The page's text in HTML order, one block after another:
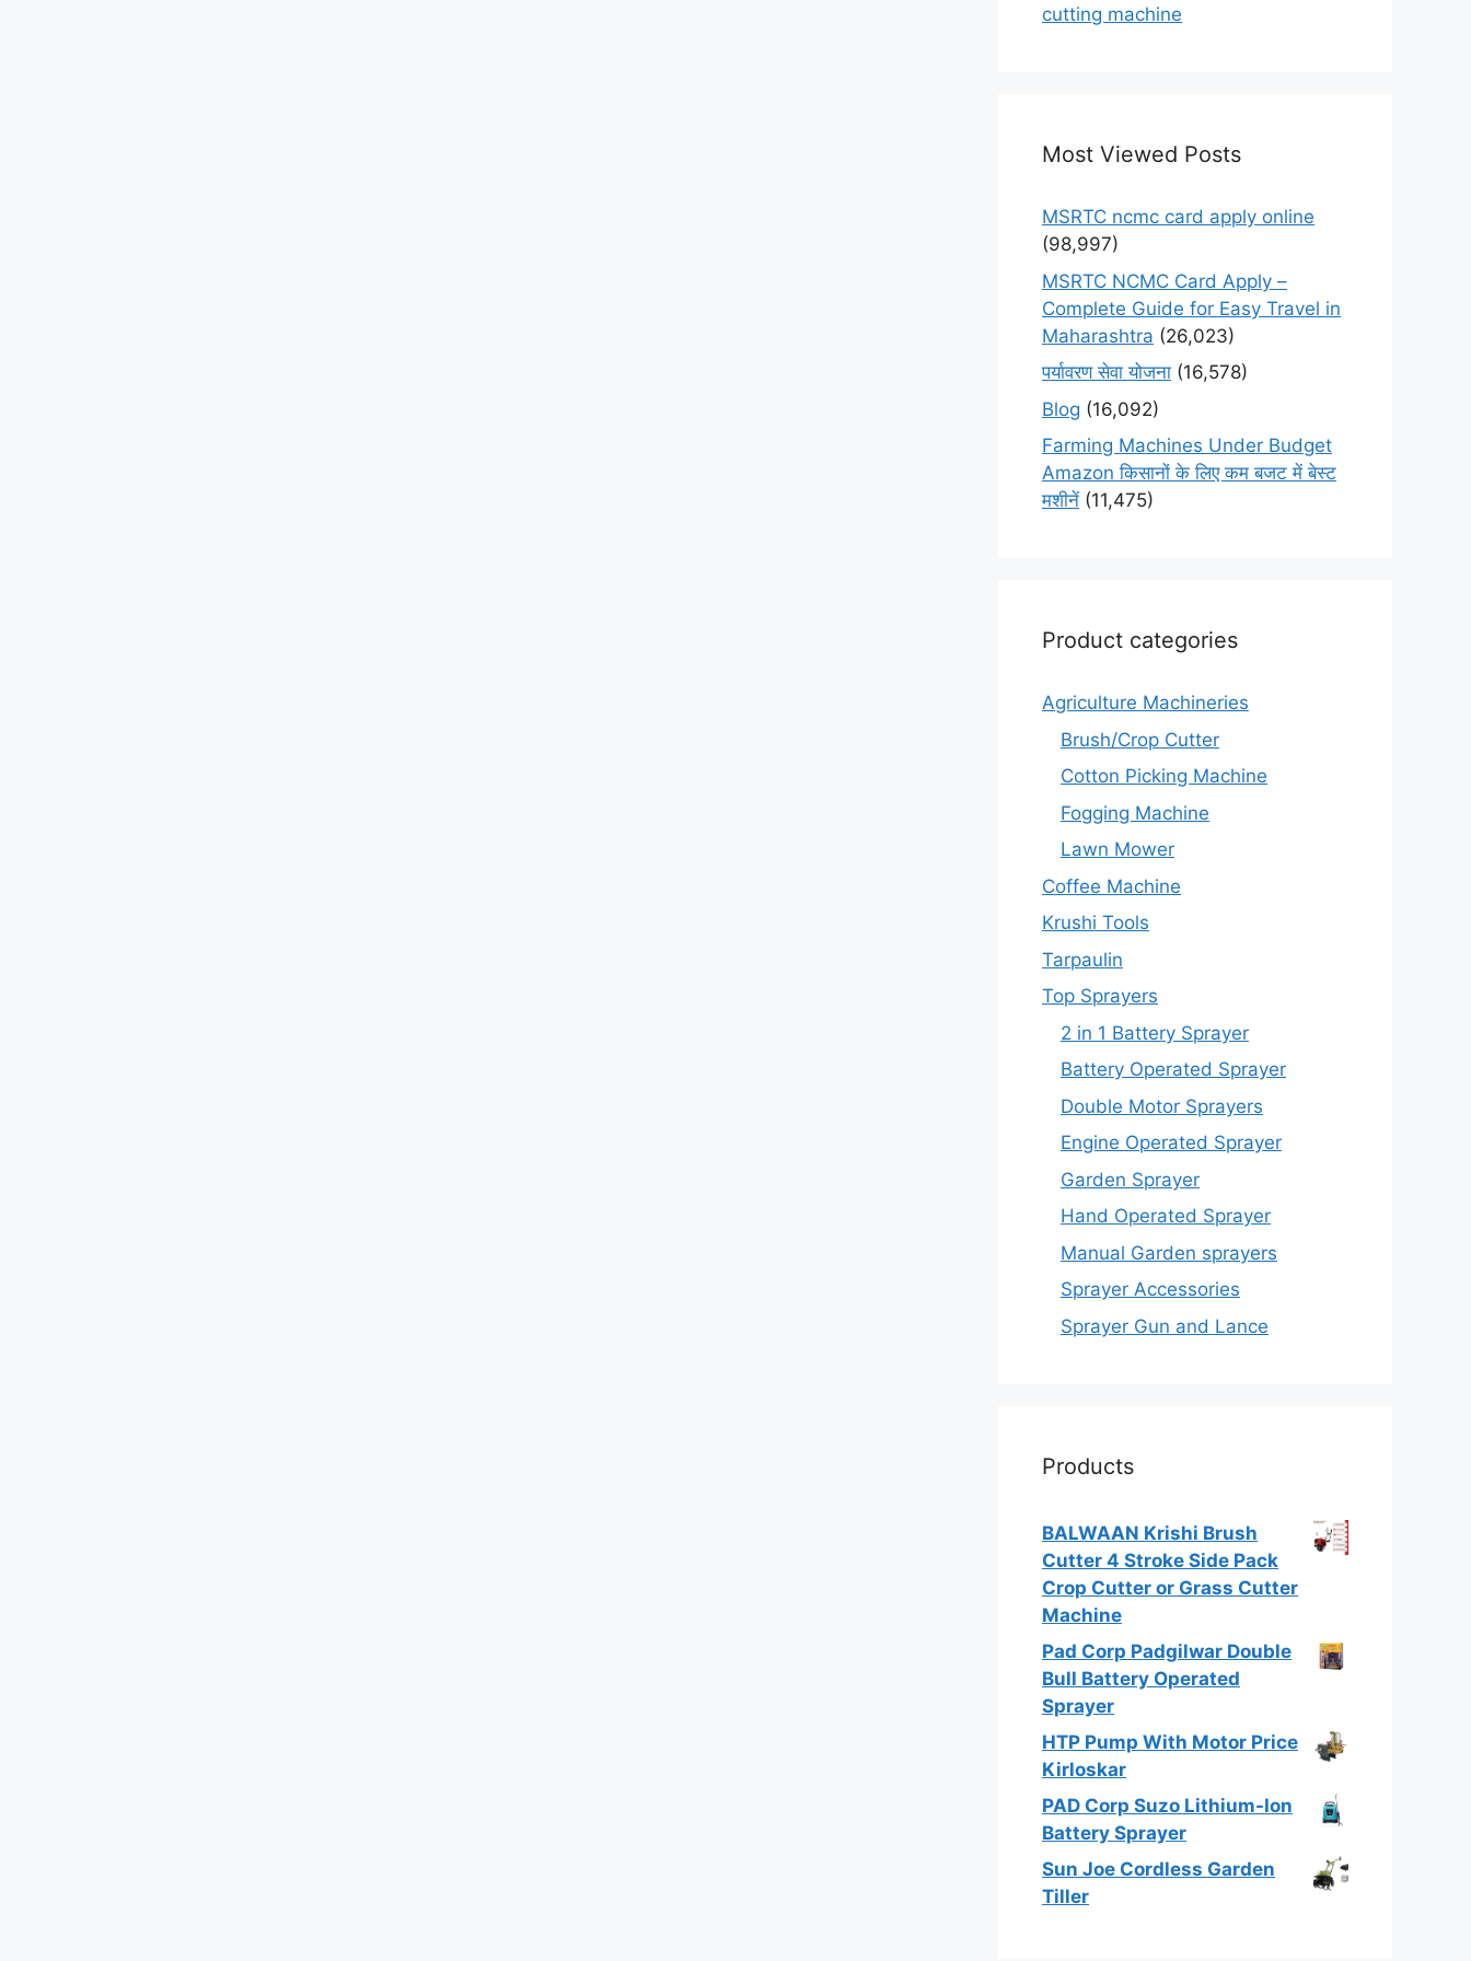
cutting machine
Most Viewed Posts
MSRTC ncmc card apply online
(98,997)
MSRTC NCMC Card Apply –
Complete Guide for Easy Travel in
Maharashtra (26,023)
पर्यावरण सेवा योजना (16,578)
Blog (16,092)
Farming Machines Under Budget
Amazon किसानों के लिए कम बजट में बेस्ट
मशीनें (11,475)
Product categories
Agriculture Machineries
Brush/Crop Cutter
Cotton Picking Machine
Fogging Machine
Lawn Mower
Coffee Machine
Krushi Tools
Tarpaulin
Top Sprayers
2 in 1 Battery Sprayer
Battery Operated Sprayer
Double Motor Sprayers
Engine Operated Sprayer
Garden Sprayer
Hand Operated Sprayer
Manual Garden sprayers
Sprayer Accessories
Sprayer Gun and Lance
Products
BALWAAN Krishi Brush
Cutter 4 Stroke Side Pack
Crop Cutter or Grass Cutter
Machine
Pad Corp Padgilwar Double
Bull Battery Operated
Sprayer
HTP Pump With Motor Price
Kirloskar
PAD Corp Suzo Lithium-Ion
Battery Sprayer
Sun Joe Cordless Garden
Tiller